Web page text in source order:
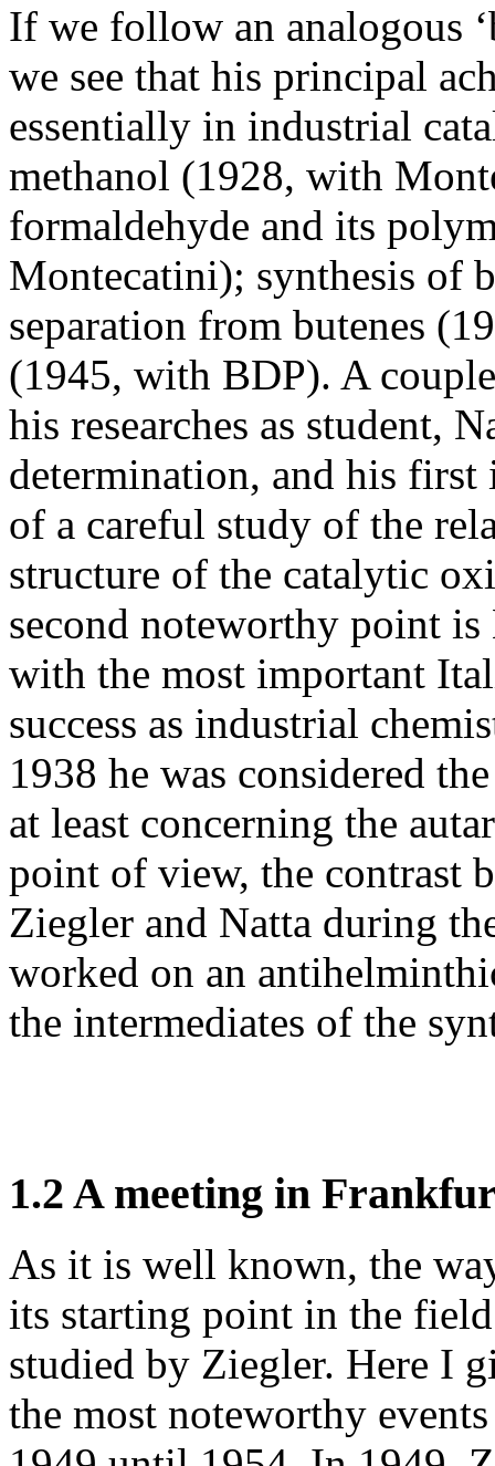
If we follow an analogous
we see that his principal
essentially in industrial
methanol (1928, with
formaldehyde and its
Montecatini); synthesis of
separation from butenes
(1945, with BDP). A
his researches as student,
determination, and his first
of a careful study of the
structure of the catalytic
second noteworthy point is
with the most important
success as industrial
1938 he was considered
at least concerning the
point of view, the contrast
Ziegler and Natta during
worked on an
the intermediates of the
1.2 A meeting in
As it is well known, the
its starting point in the
studied by Ziegler. Here I
the most noteworthy